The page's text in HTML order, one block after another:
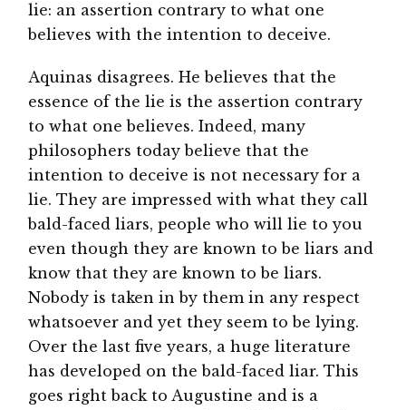
lie: an assertion contrary to what one
believes with the intention to deceive.
Aquinas disagrees. He believes that the
essence of the lie is the assertion contrary
to what one believes. Indeed, many
philosophers today believe that the
intention to deceive is not necessary for a
lie. They are impressed with what they call
bald-faced liars, people who will lie to you
even though they are known to be liars and
know that they are known to be liars.
Nobody is taken in by them in any respect
whatsoever and yet they seem to be lying.
Over the last five years, a huge literature
has developed on the bald-faced liar. This
goes right back to Augustine and is a